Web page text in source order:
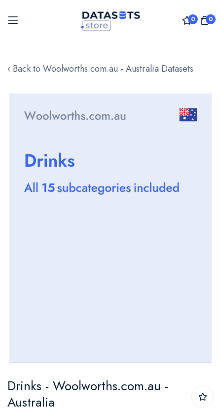
0 0
to
‹ Back to Woolworths.com.au - Australia Datasets
images
to
the
Drinks - Woolworths.com.au -
Australia